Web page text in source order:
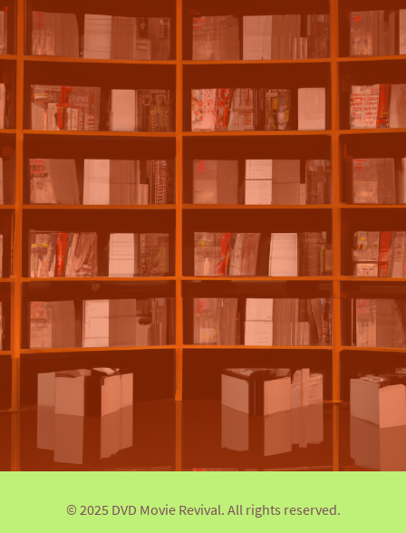
© 2025 DVD Movie Revival. All rights reserved.